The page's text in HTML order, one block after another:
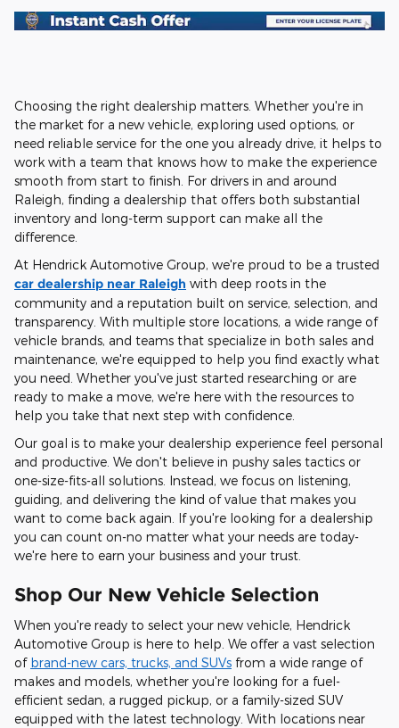
Choosing the right dealership matters. Whether you're in
the market for a new vehicle, exploring used options, or
need reliable service for the one you already drive, it helps to
work with a team that knows how to make the experience
smooth from start to finish. For drivers in and around
Raleigh, finding a dealership that offers both substantial
inventory and long-term support can make all the
difference.
At Hendrick Automotive Group, we're proud to be a trusted
car dealership near Raleigh with deep roots in the
community and a reputation built on service, selection, and
transparency. With multiple store locations, a wide range of
vehicle brands, and teams that specialize in both sales and
maintenance, we're equipped to help you find exactly what
you need. Whether you've just started researching or are
ready to make a move, we're here with the resources to
help you take that next step with confidence.
Our goal is to make your dealership experience feel personal
and productive. We don't believe in pushy sales tactics or
one-size-fits-all solutions. Instead, we focus on listening,
guiding, and delivering the kind of value that makes you
want to come back again. If you're looking for a dealership
you can count on-no matter what your needs are today-
we're here to earn your business and your trust.
Shop Our New Vehicle Selection
When you're ready to select your new vehicle, Hendrick
Automotive Group is here to help. We offer a vast selection
of brand-new cars, trucks, and SUVs from a wide range of
makes and models, whether you're looking for a fuel-
efficient sedan, a rugged pickup, or a family-sized SUV
equipped with the latest technology. With locations near